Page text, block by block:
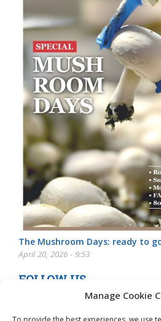
Manage Cookie
The Mushroom Days: ready to
April 20, 2026 - 9:53
FOLLOW US